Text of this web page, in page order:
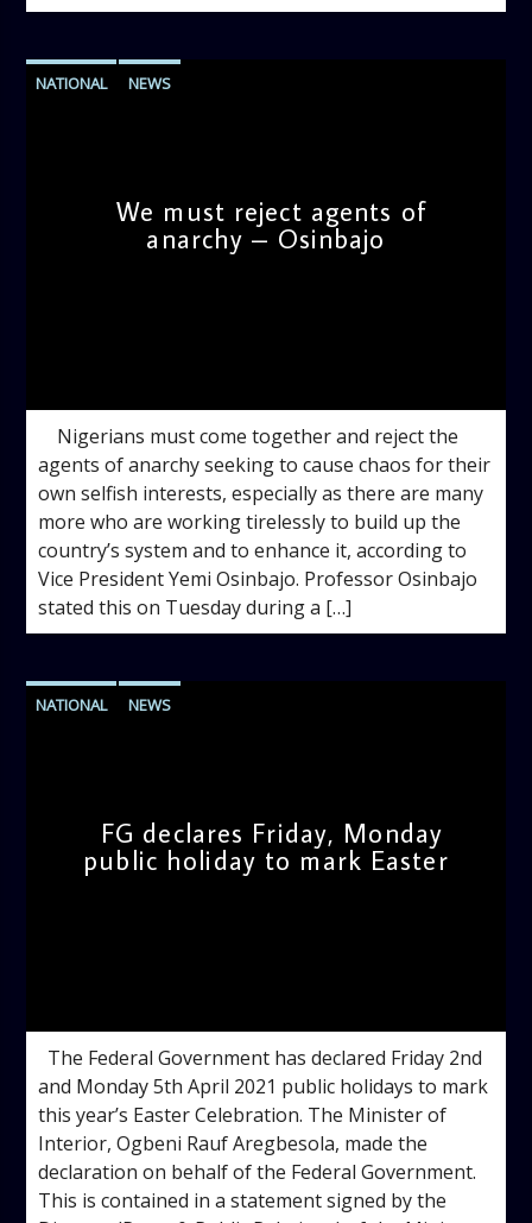
NATIONAL NEWS
We must reject agents of
anarchy – Osinbajo
Nigerians must come together and reject the
agents of anarchy seeking to cause chaos for their
own selfish interests, especially as there are many
more who are working tirelessly to build up the
country’s system and to enhance it, according to
Vice President Yemi Osinbajo. Professor Osinbajo
stated this on Tuesday during a […]
NATIONAL NEWS
FG declares Friday, Monday
public holiday to mark Easter
The Federal Government has declared Friday 2nd
and Monday 5th April 2021 public holidays to mark
this year’s Easter Celebration. The Minister of
Interior, Ogbeni Rauf Aregbesola, made the
declaration on behalf of the Federal Government.
This is contained in a statement signed by the